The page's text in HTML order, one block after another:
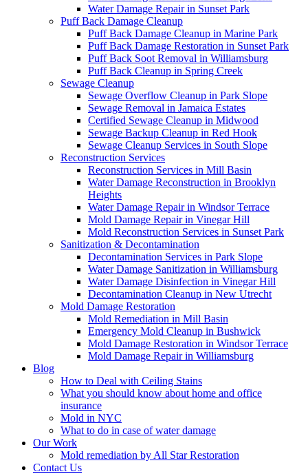
Water Damage Repair in Sunset Park
Puff Back Damage Cleanup
Puff Back Damage Cleanup in Marine Park
Puff Back Damage Restoration in Sunset Park
Puff Back Soot Removal in Williamsburg
Puff Back Cleanup in Spring Creek
Sewage Cleanup
Sewage Overflow Cleanup in Park Slope
Sewage Removal in Jamaica Estates
Certified Sewage Cleanup in Midwood
Sewage Backup Cleanup in Red Hook
Sewage Cleanup Services in South Slope
Reconstruction Services
Reconstruction Services in Mill Basin
Water Damage Reconstruction in Brooklyn
Heights
Water Damage Repair in Windsor Terrace
Mold Damage Repair in Vinegar Hill
Mold Reconstruction Services in Sunset Park
Sanitization & Decontamination
Decontamination Services in Park Slope
Water Damage Sanitization in Williamsburg
Water Damage Disinfection in Vinegar Hill
Decontamination Cleanup in New Utrecht
Mold Damage Restoration
Mold Remediation in Mill Basin
Emergency Mold Cleanup in Bushwick
Mold Damage Restoration in Windsor Terrace
Mold Damage Repair in Williamsburg
Blog
How to Deal with Ceiling Stains
What you should know about home and office
insurance
Mold in NYC
What to do in case of water damage
Our Work
Mold remediation by All Star Restoration
Contact Us